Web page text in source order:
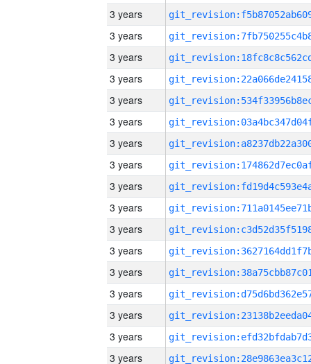
3 years
3 years
3 years
3 years
3 years
3 years
3 years
3 years
3 years
3 years
3 years
3 years
3 years
3 years
3 years
3 years
3 years